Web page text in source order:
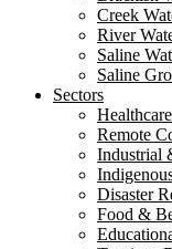
Creek
River
Saline
Saline
Sectors
Remote
Industrial
Disaster
Food &